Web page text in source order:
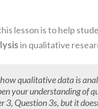
lesson is to help
in qualitative
qualitative data is
your understanding of
3, Question 3s, but it